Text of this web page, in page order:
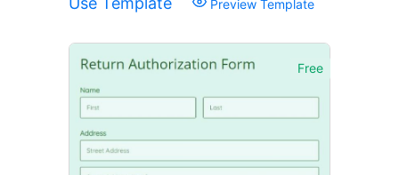
Preview Template
Free